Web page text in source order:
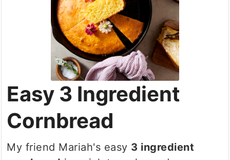
Easy 3 Ingredient
Cornbread
My friend Mariah's easy 3 ingredient